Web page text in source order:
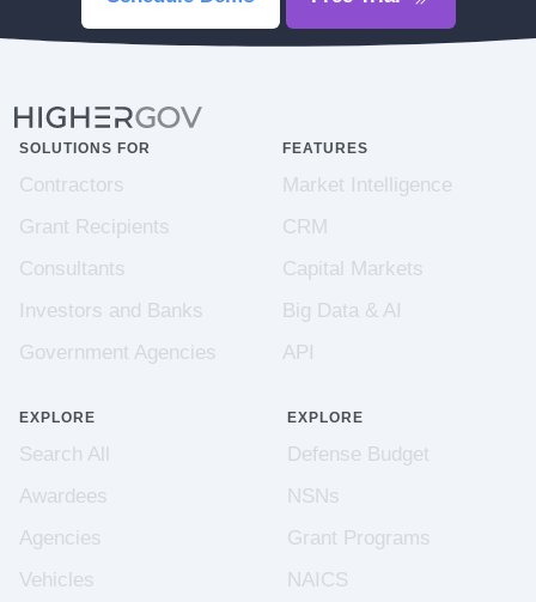
SOLUTIONS FOR
Contractors
Grant Recipients
Consultants
Investors and Banks
Government Agencies
FEATURES
Market Intelligence
CRM
Capital Markets
Big Data & AI
API
EXPLORE
Search All
Awardees
Agencies
Vehicles
EXPLORE
Defense Budget
NSNs
Grant Programs
NAICS